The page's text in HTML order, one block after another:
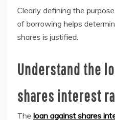
Clearly defining the
of borrowing helps
shares is justified.
Understand the
shares interest
The loan against shares